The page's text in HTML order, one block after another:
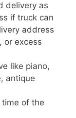
delivery as
if truck can
address
or excess
like piano,
antique
time of the